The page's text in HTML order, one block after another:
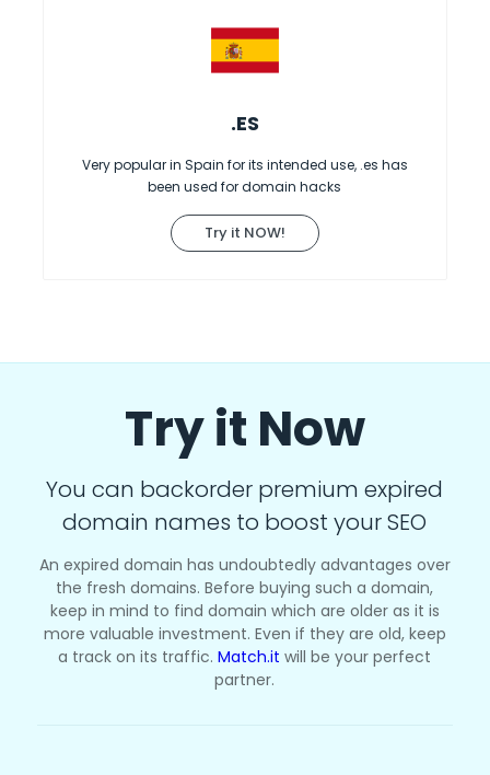
.ES
Very popular in Spain for its intended use, .es has
been used for domain hacks
Try it NOW!
Try it Now
You can backorder premium expired
domain names to boost your SEO
An expired domain has undoubtedly advantages over
the fresh domains. Before buying such a domain,
keep in mind to find domain which are older as it is
more valuable investment. Even if they are old, keep
a track on its traffic.Match.it will be your perfect
partner.